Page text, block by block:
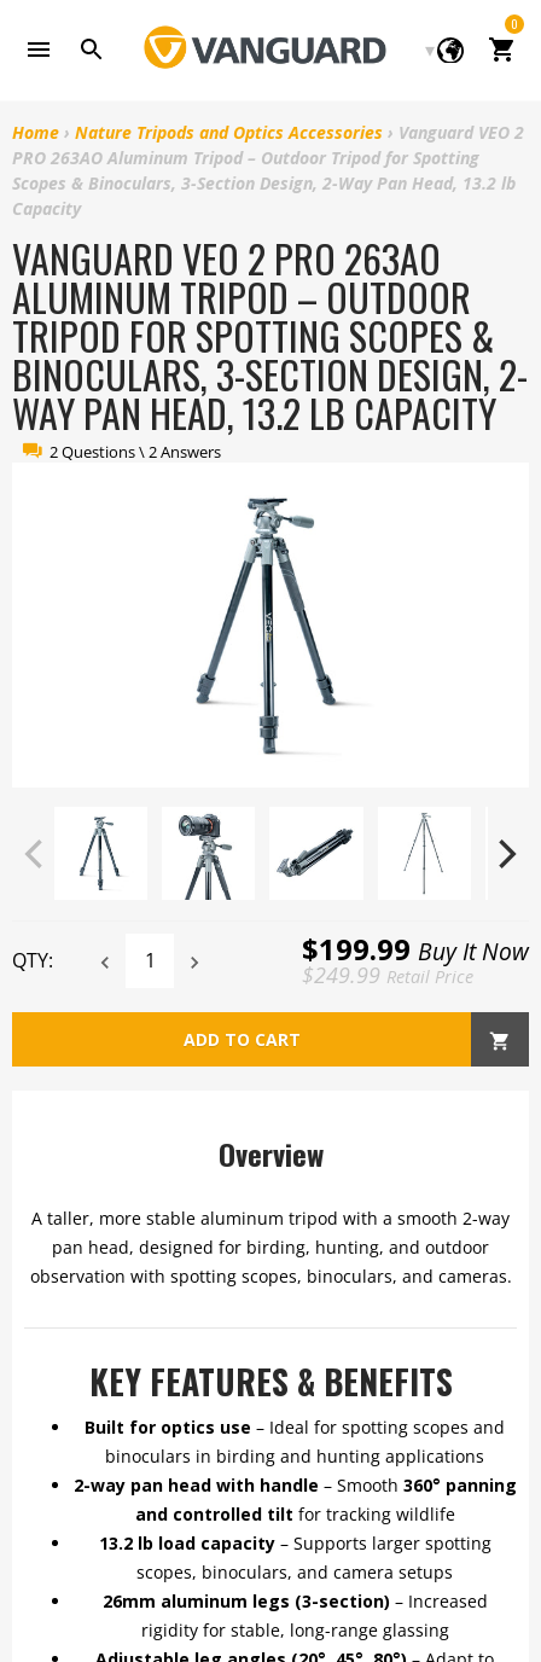
Cart
0
Home › Nature Tripods and Optics Accessories › Vanguard VEO 2
PRO 263AO Aluminum Tripod – Outdoor Tripod for Spotting
Scopes & Binoculars, 3-Section Design, 2-Way Pan Head, 13.2 lb
Capacity
VANGUARD VEO 2 PRO 263AO
ALUMINUM TRIPOD – OUTDOOR
TRIPOD FOR SPOTTING SCOPES &
BINOCULARS, 3-SECTION DESIGN, 2-
WAY PAN HEAD, 13.2 LB CAPACITY
2 Questions \ 2 Answers
Overview
A taller, more stable aluminum tripod with a smooth 2-way
pan head, designed for birding, hunting, and outdoor
observation with spotting scopes, binoculars, and cameras.
KEY FEATURES & BENEFITS
Built for optics use – Ideal for spotting scopes and
binoculars in birding and hunting applications
2-way pan head with handle – Smooth 360° panning
and controlled tilt for tracking wildlife
13.2 lb load capacity– Supports larger spotting
scopes, binoculars, and camera setups
26mm aluminum legs (3-section) – Increased
rigidity for stable, long-range glassing
QTY: $199.99 Buy It Now
$249.99 Retail Price
ADD TO CART